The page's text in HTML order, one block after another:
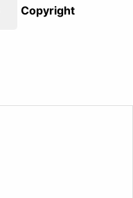
Copyright